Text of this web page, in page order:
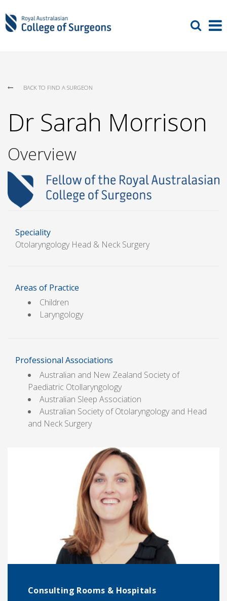
BACK TO FIND A SURGEON
Dr Sarah Morrison
Overview
Speciality
Otolaryngology Head & Neck Surgery
Areas of Practice
Children
Laryngology
Professional Associations
Australian and New Zealand Society of
Paediatric Otollaryngology
Australian Sleep Association
Australian Society of Otolaryngology and Head
and Neck Surgery
Consulting Rooms & Hospitals